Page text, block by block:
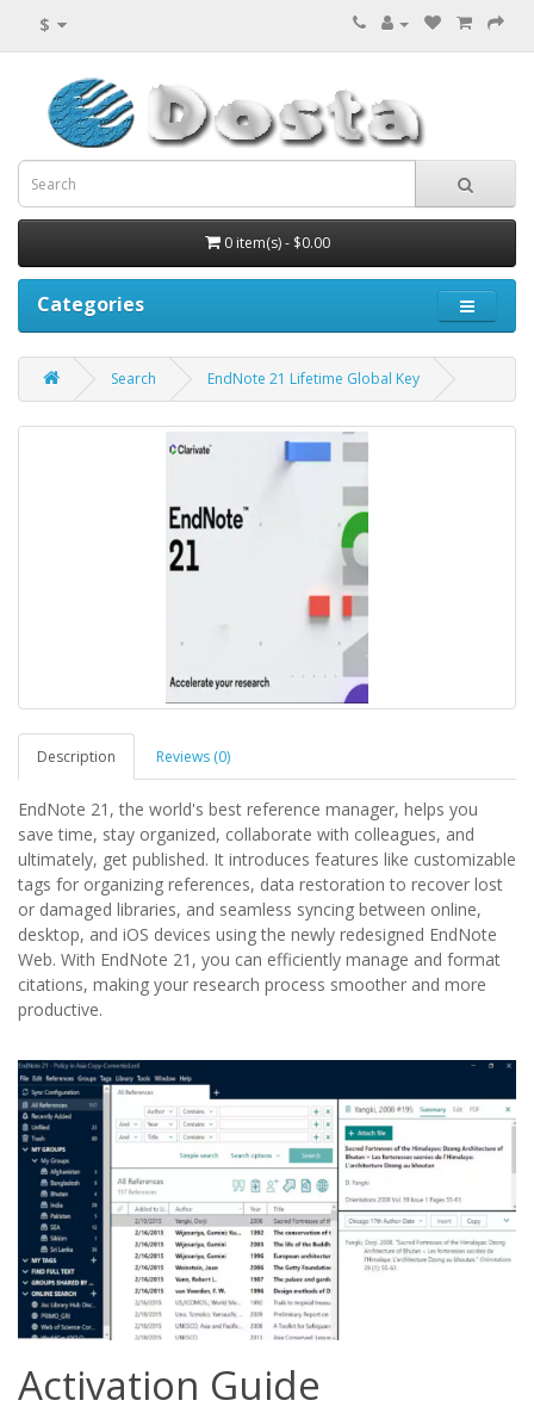
$
0 item(s) - $0.00
Categories
Search EndNote 21 Lifetime Global Key
Description Reviews (0)
EndNote 21, the world's best reference manager, helps you
save time, stay organized, collaborate with colleagues, and
ultimately, get published. It introduces features like customizable
tags for organizing references, data restoration to recover lost
or damaged libraries, and seamless syncing between online,
desktop, and iOS devices using the newly redesigned EndNote
Web. With EndNote 21, you can efficiently manage and format
citations, making your research process smoother and more
productive.
Activation Guide